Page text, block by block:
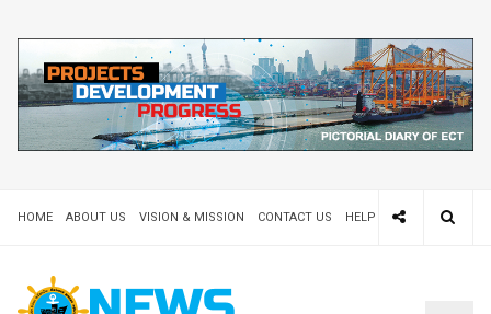
HOME ABOUT US VISION & MISSION CONTACT US HELP DESK 24X7